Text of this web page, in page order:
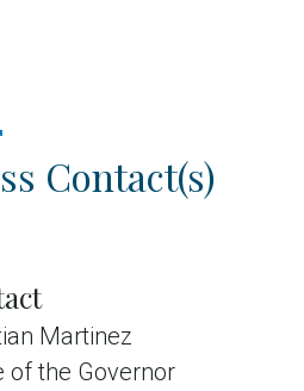
Contact(s)
Martinez
of the Governor